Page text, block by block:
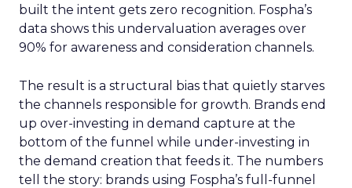
built the intent gets zero recognition. Fospha’s
data shows this undervaluation averages over
90% for awareness and consideration channels.
The result is a structural bias that quietly starves
the channels responsible for growth. Brands end
up over-investing in demand capture at the
bottom of the funnel while under-investing in
the demand creation that feeds it. The numbers
tell the story: brands using Fospha’s full-funnel